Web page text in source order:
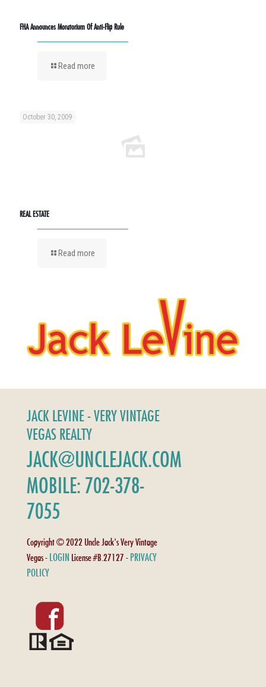
FHA Announces Moratorium Of Anti-Flip Rule
Read more
October 30, 2009
REAL ESTATE
Read more
JACK LEVINE - VERY VINTAGE
VEGAS REALTY
JACK@UNCLEJACK.COM
MOBILE: 702-378-
7055
Copyright © 2022 Uncle Jack's Very Vintage
Vegas - LOGIN License #B.27127 - PRIVACY
POLICY